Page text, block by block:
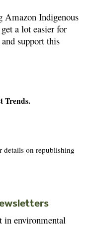
Amazon Indigenous
a lot easier for
support this
Trends.
details on republishing
in environmental